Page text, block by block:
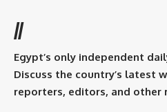
//
Egypt’s only independent
Discuss the country’s latest
reporters, editors, and other